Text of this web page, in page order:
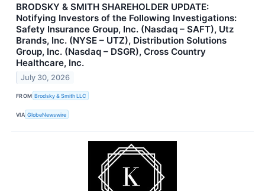
BRODSKY & SMITH SHAREHOLDER UPDATE:
Notifying Investors of the Following Investigations:
Safety Insurance Group, Inc. (Nasdaq – SAFT), Utz
Brands, Inc. (NYSE – UTZ), Distribution Solutions
Group, Inc. (Nasdaq – DSGR), Cross Country
Healthcare, Inc.
July 30, 2026
FROM Brodsky & Smith LLC
VIA GlobeNewswire